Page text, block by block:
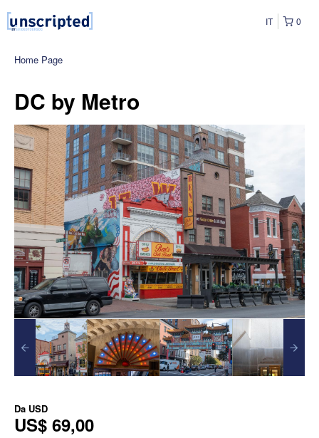
0
IT
Home Page
DC by Metro
Da USD
US$ 69,00